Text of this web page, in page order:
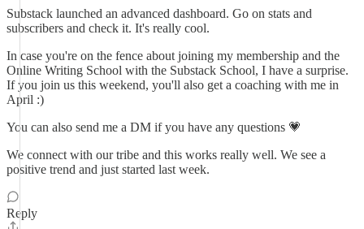
Substack launched an advanced dashboard. Go on stats and
subscribers and check it. It's really cool.
In case you're on the fence about joining my membership and the
Online Writing School with the Substack School, I have a surprise.
If you join us this weekend, you'll also get a coaching with me in
April :)
You can also send me a DM if you have any questions 💗
We connect with our tribe and this works really well. We see a
positive trend and just started last week.
Reply